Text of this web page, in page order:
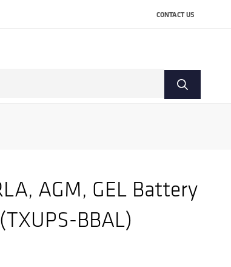
CONTACT US
AGM, GEL Battery
BBAL)